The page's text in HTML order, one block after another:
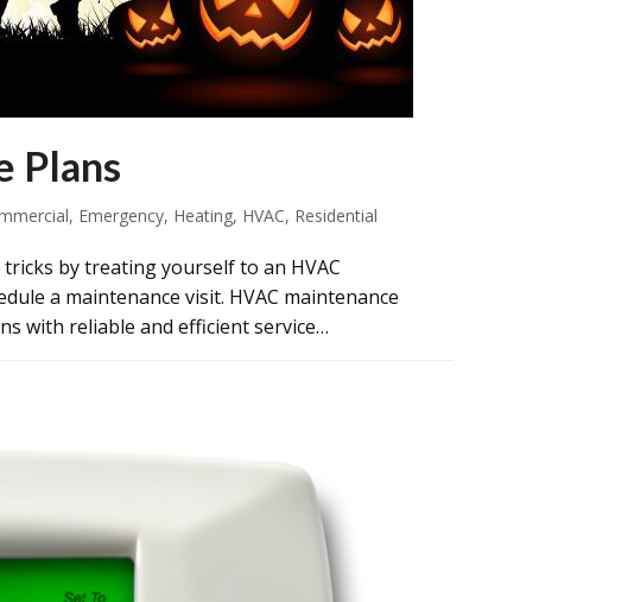
Plans
, Emergency, Heating, HVAC, Residential
by treating yourself to an HVAC
a maintenance visit. HVAC maintenance
with reliable and efficient service…